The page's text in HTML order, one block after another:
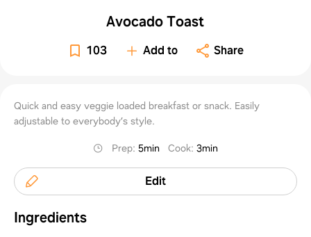
Avocado Toast
103 Add to Share
Quick and easy veggie loaded breakfast or snack. Easily
adjustable to everybody’s style.
Prep:5min Cook:3min
Edit
Ingredients